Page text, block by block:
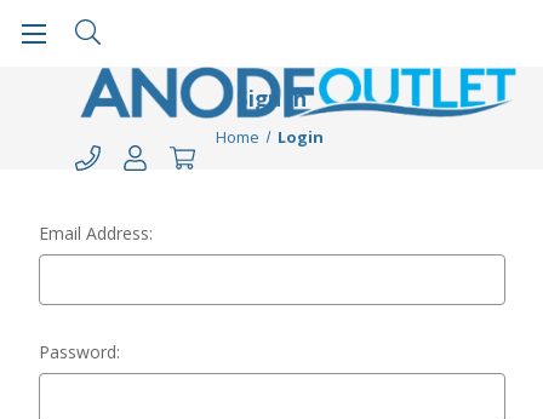
Sign in
Home Login
Email Address:
Password: